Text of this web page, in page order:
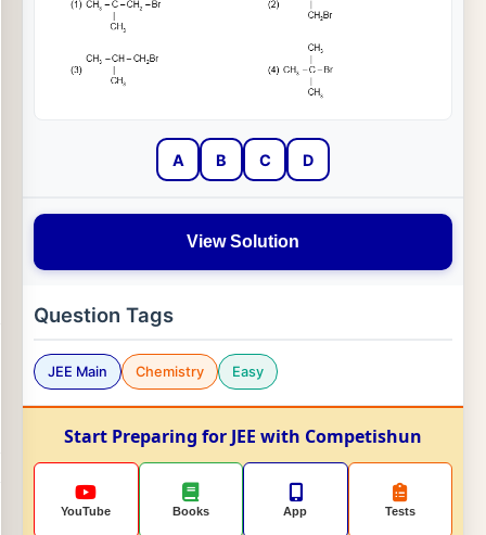
A B C D
View Solution
Question Tags
JEE Main Chemistry Easy
Start Preparing for JEE with Competishun
YouTube Books App Tests